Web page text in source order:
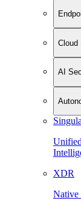
Cloud
AI
XDR
Native